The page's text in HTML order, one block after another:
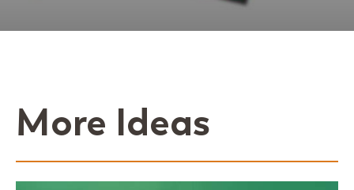
More Ideas